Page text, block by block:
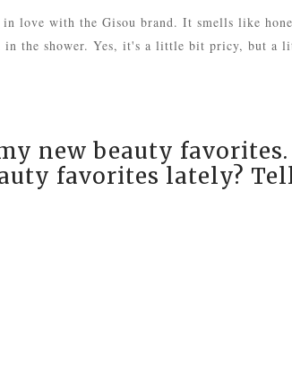
love with the Gisou brand. It smells like
in the shower. Yes, it's a little bit pricy, but a
new beauty
favorites lately?